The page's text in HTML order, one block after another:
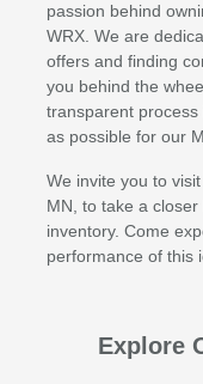
passion behind
WRX. We are
offers and finding
you behind the
transparent
as possible for our
We invite you to
MN, to take a
inventory. Come
performance of this
Explore